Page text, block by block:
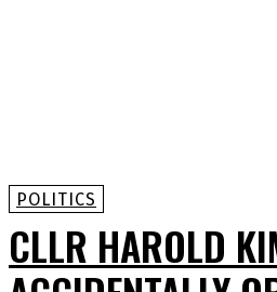
POLITICS
CLLR HAROLD